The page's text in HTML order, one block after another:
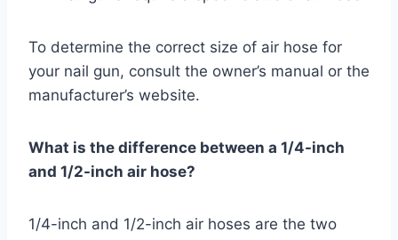
To determine the correct size of air hose for
your nail gun, consult the owner’s manual or the
manufacturer’s website.
What is the difference between a 1/4-inch
and 1/2-inch air hose?
1/4-inch and 1/2-inch air hoses are the two